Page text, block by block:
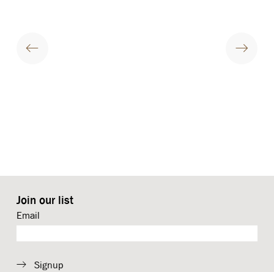
Join our list
Email
Signup